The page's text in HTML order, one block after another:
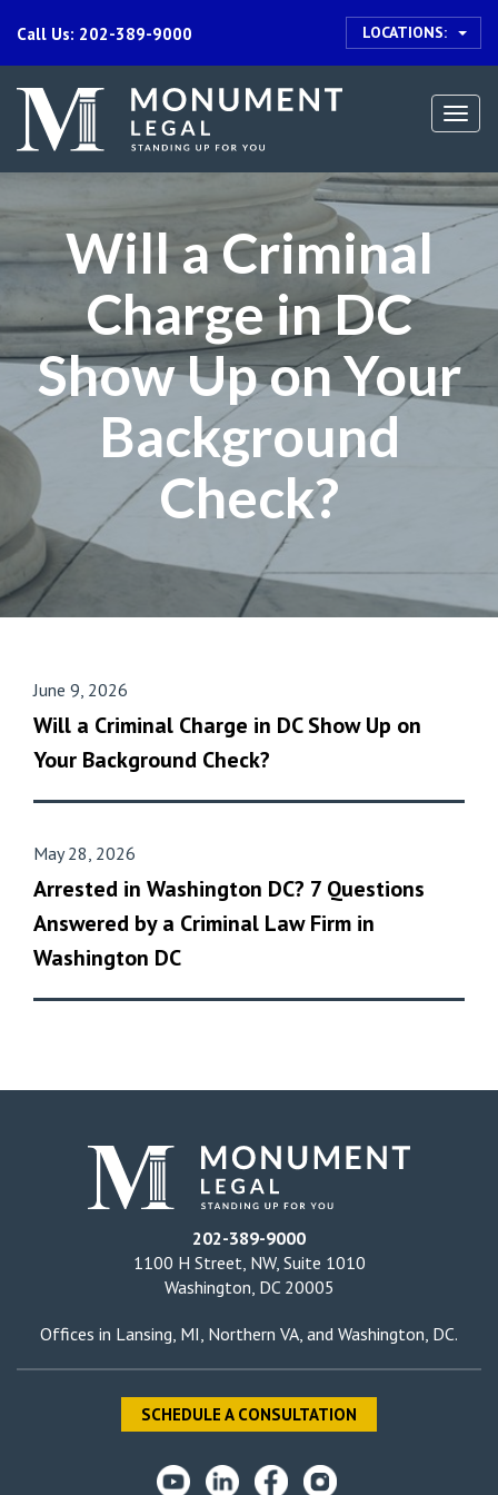
Call Us: 202-389-9000 LOCATIONS:
Will a Criminal
Charge in DC
Show Up on Your
Background
Check?
June 9, 2026
Will a Criminal Charge in DC Show Up on
Your Background Check?
May 28, 2026
Arrested in Washington DC? 7 Questions
Answered by a Criminal Law Firm in
Washington DC
202-389-9000
1100 H Street, NW, Suite 1010
Washington, DC 20005
Offices in Lansing, MI Northern VA , and Washington, DC.
SCHEDULE A CONSULTATION